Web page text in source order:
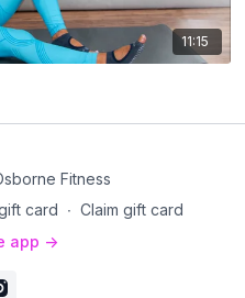
11:15
Fitness
card ∙ Claim gift card
app ->